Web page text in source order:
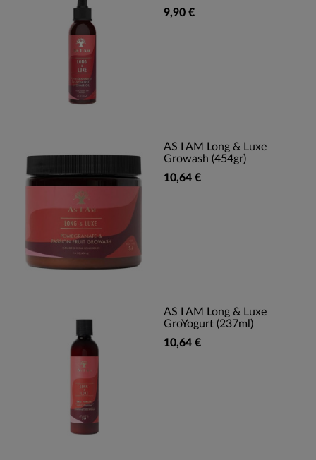
9,90 €
AS I AM Long & Luxe
Growash (454gr)
10,64 €
AS I AM Long & Luxe
GroYogurt (237ml)
10,64 €